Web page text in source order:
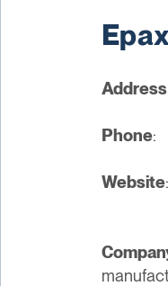
Address
Phone:
Website: